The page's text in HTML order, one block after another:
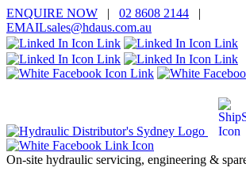
ENQUIRE NOW | 02 8608 2144
|
EMAILsales@hdaus.com.au
On-site hydraulic servicing, engineering &